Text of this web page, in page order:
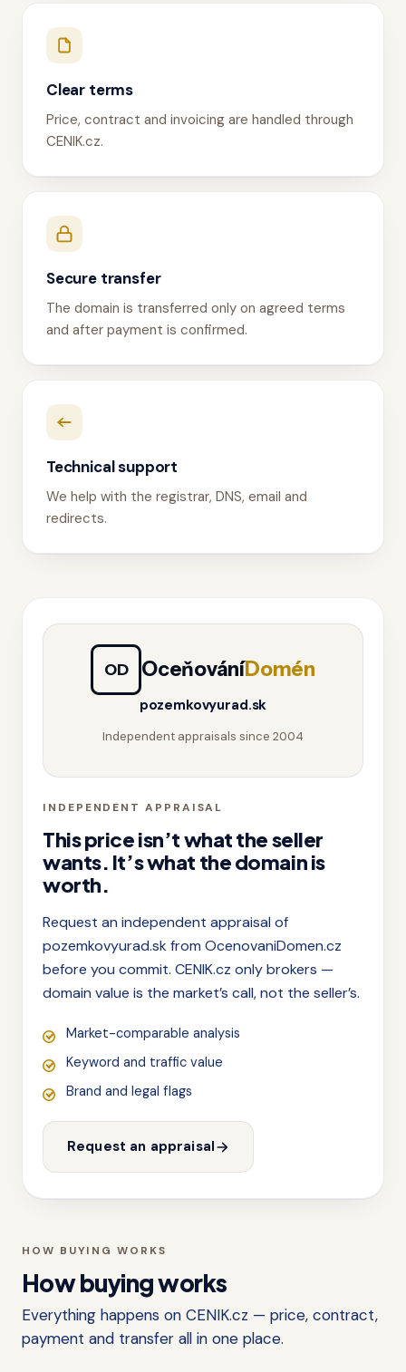
Clear terms
Price, contract and invoicing are handled through
CENIK.cz.
Secure transfer
The domain is transferred only on agreed terms
and after payment is confirmed.
Technical support
We help with the registrar, DNS, email and
redirects.
INDEPENDENT APPRAISAL
This price isn’t what the seller
wants. It’s what the domain is
worth.
Request an independent appraisal of
pozemkovyurad.sk from OcenovaniDomen.cz
before you commit. CENIK.cz only brokers —
domain value is the market’s call, not the seller’s.
Market-comparable analysis
Keyword and traffic value
Brand and legal flags
Request an appraisal
OD OceňováníDomén
pozemkovyurad.sk
Independent appraisals since 2004
HOW BUYING WORKS
How buying works
Everything happens on CENIK.cz — price, contract,
payment and transfer all in one place.